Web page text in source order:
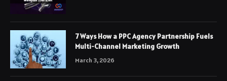
7 Ways How a PPC Agency Partnership Fuels
Multi-Channel Marketing Growth
March 3, 2026